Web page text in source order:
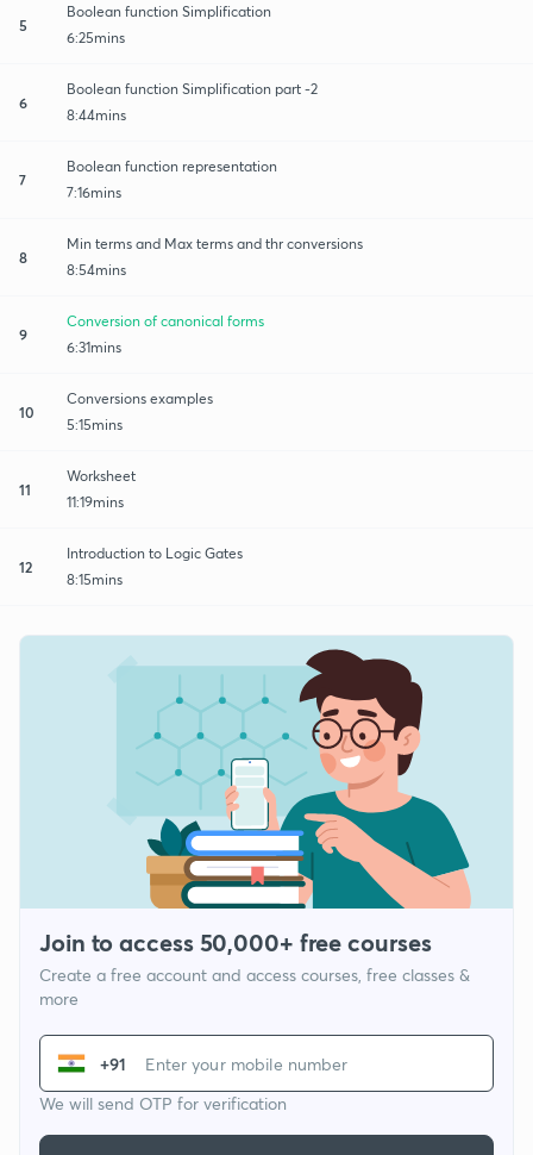
5
Boolean function Simplification
6:25mins
6
Boolean function Simplification part -2
8:44mins
7
Boolean function representation
7:16mins
8
Min terms and Max terms and thr conversions
8:54mins
9
Conversion of canonical forms
6:31mins
10
Conversions examples
5:15mins
11
Worksheet
11:19mins
12
Introduction to Logic Gates
8:15mins
Join to access 50,000+ free courses
Create a free account and access courses, free classes &
more
+91
We will send OTP for verification